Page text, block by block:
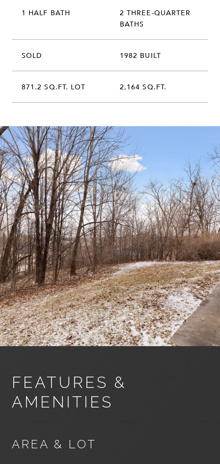
1 HALF BATH
2 THREE-QUARTER
BATHS
SOLD 1982 BUILT
871.2 SQ.FT. LOT 2,164 SQ.FT.
FEATURES &
AMENITIES
AREA & LOT